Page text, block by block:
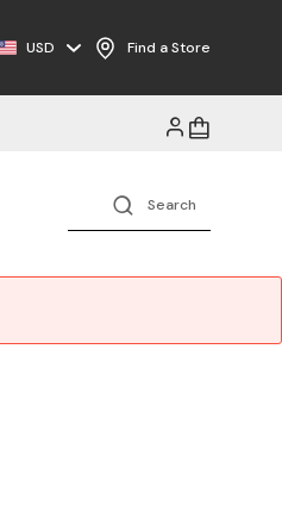
Free Shipping on Orders $125+
USD Find a Store